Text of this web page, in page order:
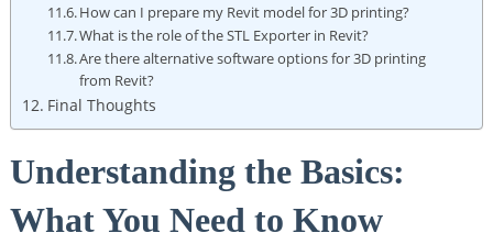
How can I prepare my Revit model for 3D printing?
What is the role of the STL Exporter in ⁢Revit?
Are there alternative software options for 3D printing
from ⁢Revit?
Final Thoughts
Understanding⁤ the Basics:
What‍ You Need to‍ Know